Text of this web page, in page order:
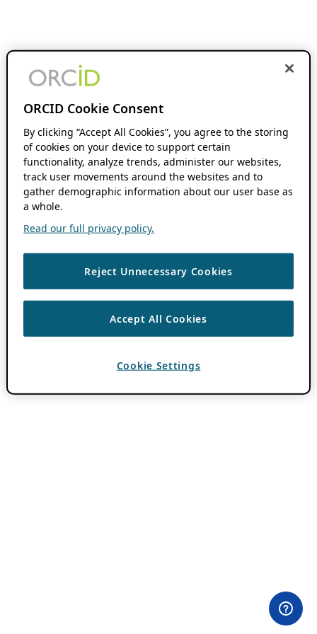
ORCID Cookie Consent
By clicking “Accept All Cookies”, you agree to the storing
of cookies on your device to support certain
functionality, analyze trends, administer our websites,
track user movements around the websites and to
gather demographic information about our user base as
a whole.
Read our full privacy policy.
Reject Unnecessary Cookies
Accept All Cookies
Cookie Settings